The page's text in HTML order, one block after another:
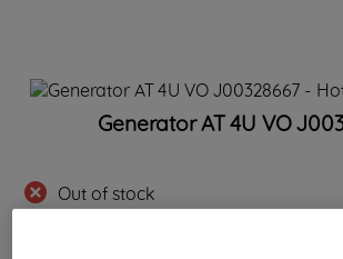
Generator AT 4U VO
Out of stock